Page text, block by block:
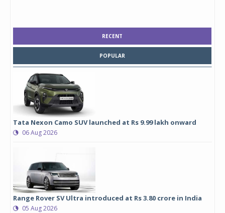
RECENT
POPULAR
Tata Nexon Camo SUV launched at Rs 9.99 lakh onward
06 Aug 2026
Range Rover SV Ultra introduced at Rs 3.80 crore in India
05 Aug 2026